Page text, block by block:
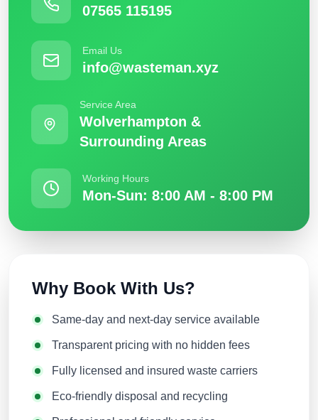
07565 115195
Email Us
info@wasteman.xyz
Service Area
Wolverhampton &
Surrounding Areas
Working Hours
Mon-Sun: 8:00 AM - 8:00 PM
Why Book With Us?
Same-day and next-day service available
Transparent pricing with no hidden fees
Fully licensed and insured waste carriers
Eco-friendly disposal and recycling